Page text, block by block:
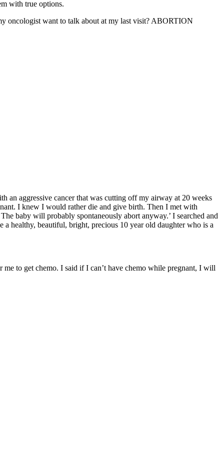
with true options.
oncologist want to talk about at my last visit? ABORTION
an aggressive cancer that was cutting off my airway at 20 weeks
I knew I would rather die and give birth. Then I met with
baby will probably spontaneously abort anyway.’ I searched and
healthy, beautiful, bright, precious 10 year old daughter who is a
to get chemo. I said if I can’t have chemo while pregnant, I will